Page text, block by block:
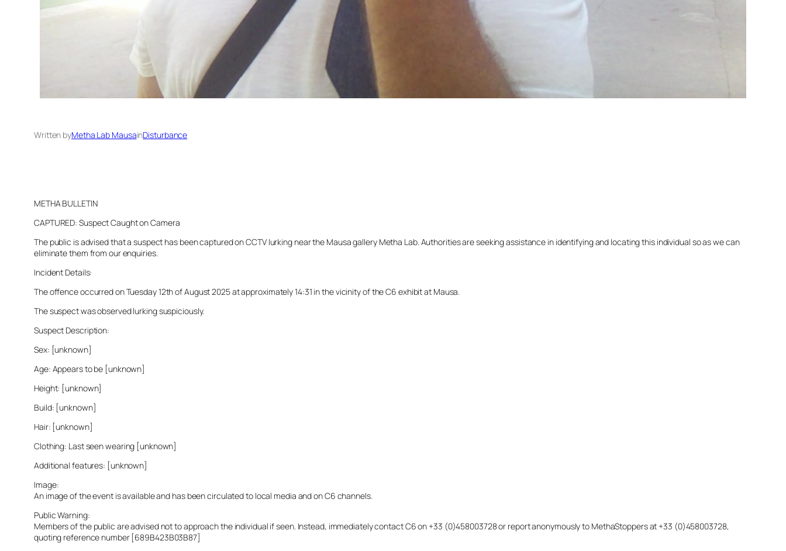
Written byMetha Lab MausainDisturbance
METHA BULLETIN
CAPTURED: Suspect Caught on Camera
The public is advised that a suspect has been captured on CCTV lurking near the Mausa gallery Metha Lab. Authorities are seeking assistance in identifying and locating this individual so as we can
eliminate them from our enquiries.
Incident Details:
The offence occurred on Tuesday 12th of August 2025 at approximately 14:31 in the vicinity of the C6 exhibit at Mausa.
The suspect was observed lurking suspiciously.
Suspect Description:
Sex: [unknown]
Age: Appears to be [unknown]
Height: [unknown]
Build: [unknown]
Hair: [unknown]
Clothing: Last seen wearing [unknown]
Additional features: [unknown]
Image:
An image of the event is available and has been circulated to local media and on C6 channels.
Public Warning:
Members of the public are advised not to approach the individual if seen. Instead, immediately contact C6 on +33 (0)458003728 or report anonymously to MethaStoppers at +33 (0)458003728,
quoting reference number [689B423B03B87]